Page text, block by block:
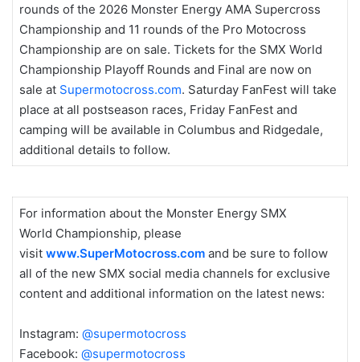
rounds of the 2026 Monster Energy AMA Supercross
Championship and 11 rounds of the Pro Motocross
Championship are on sale. Tickets for the SMX World
Championship Playoff Rounds and Final are now on
sale at Supermotocross.com. Saturday FanFest will take
place at all postseason races, Friday FanFest and
camping will be available in Columbus and Ridgedale,
additional details to follow.
For information about the Monster Energy SMX
World Championship, please
visit www.SuperMotocross.comand be sure to follow
all of the new SMX social media channels for exclusive
content and additional information on the latest news:
Instagram: @supermotocross
Facebook: @supermotocross